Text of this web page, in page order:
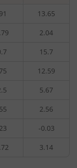
13.65
2.04
15.7
12.59
5.67
2.56
-0.03
3.14